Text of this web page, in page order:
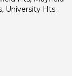
University Hts.